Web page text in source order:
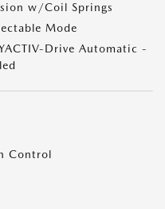
w/Coil Springs
Mode
Drive Automatic -
Control